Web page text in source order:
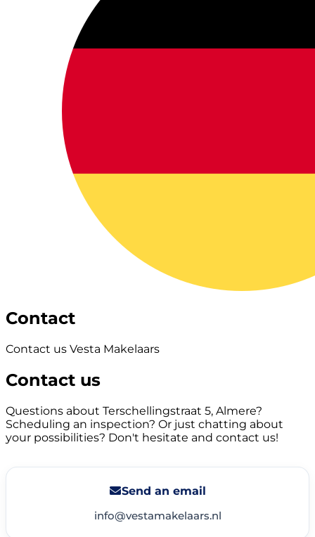
Contact
Contact us Vesta Makelaars
Contact us
Questions about Terschellingstraat 5, Almere?
Scheduling an inspection? Or just chatting about
your possibilities? Don't hesitate and contact us!
Send an email
info@vestamakelaars.nl